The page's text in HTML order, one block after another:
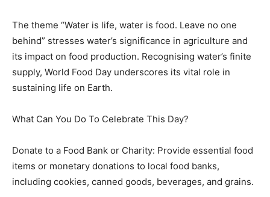
The theme “Water is life, water is food. Leave no one
behind” stresses water’s significance in agriculture and
its impact on food production. Recognising water’s finite
supply, World Food Day underscores its vital role in
sustaining life on Earth.
What Can You Do To Celebrate This Day?
Donate to a Food Bank or Charity: Provide essential food
items or monetary donations to local food banks,
including cookies, canned goods, beverages, and grains.